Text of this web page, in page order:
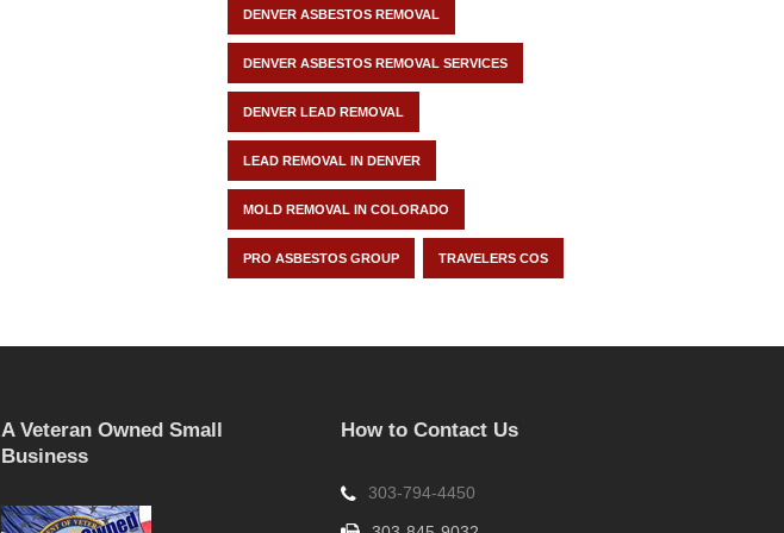
DENVER ASBESTOS REMOVAL
DENVER ASBESTOS REMOVAL SERVICES
DENVER LEAD REMOVAL
LEAD REMOVAL IN DENVER
MOLD REMOVAL IN COLORADO
PRO ASBESTOS GROUP TRAVELERS COS
A Veteran Owned Small
Business
How to Contact Us
303-794-4450